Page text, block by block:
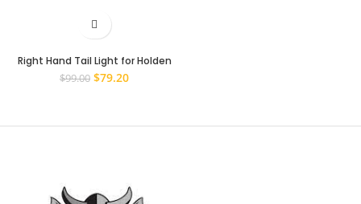
Right Hand Tail Light for Holden
Captiva 7 CG 2006~2011 RH Rear
Lamp
$99.00 Original
$79.20Current